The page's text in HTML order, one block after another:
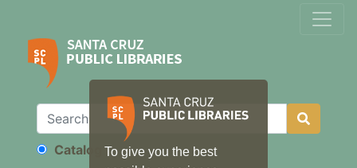
To give you the best
Search
Catalog